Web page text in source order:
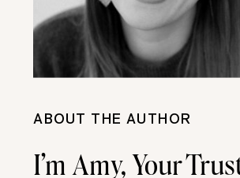
ABOUT THE AUTHOR
I’m Amy, Your